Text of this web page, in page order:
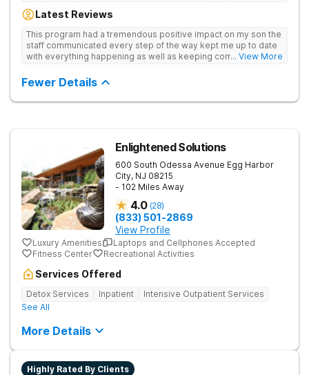
just 22 patients, each teen receives highly personalized care.
trauma-focused care and medication-assisted treatment
(MAT) with engaging activities that make healing feel more
natural. Teens take part in recreational therapy, art and music
Motivational Interviewing (MI) and experiential therapies help
success. Beyond therapy, Never Alone creates a welcoming,
and flat-screen TVs add to the comfortable, home-like feel.
This balance of structure and relaxation helps teens focus on
healing while still enjoying life.
Latest Reviews
This program had a tremendous positive impact on my son the
staff communicated every step of the way kept me up to date
with everything happening as well as keeping communication
this program
... View More
Fewer Details
Enlightened Solutions
600 South Odessa Avenue Egg Harbor
City, NJ 08215
- 102 Miles Away
4.0 (28)
(833) 501-2869
View Profile
Luxury Amenities
Laptops and Cellphones Accepted
Fitness Center
Recreational Activities
Services Offered
Detox Services Inpatient
Intensive Outpatient Services
See All
More Details
Highly Rated By Clients